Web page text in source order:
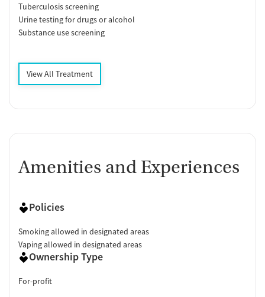
Tuberculosis screening
Urine testing for drugs or alcohol
Substance use screening
View All Treatment
Amenities and Experiences
Policies
Smoking allowed in designated areas
Vaping allowed in designated areas
Ownership Type
For-profit